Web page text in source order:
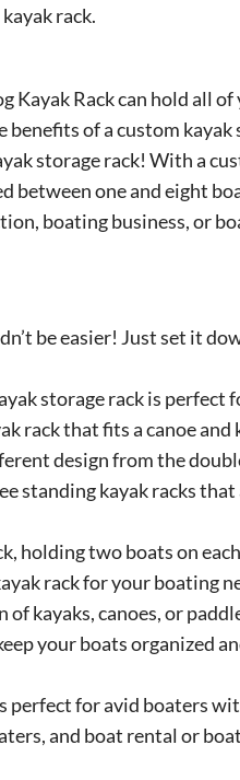
rack.
Kayak Rack can hold all of
benefits of a custom kayak
storage rack! With a
between one and eight
boating business, or
be easier! Just set it
storage rack is perfect
rack that fits a canoe and
design from the
standing kayak racks
holding two boats on
rack for your boating
kayaks, canoes, or
your boats organized
perfect for avid boaters
and boat rental or